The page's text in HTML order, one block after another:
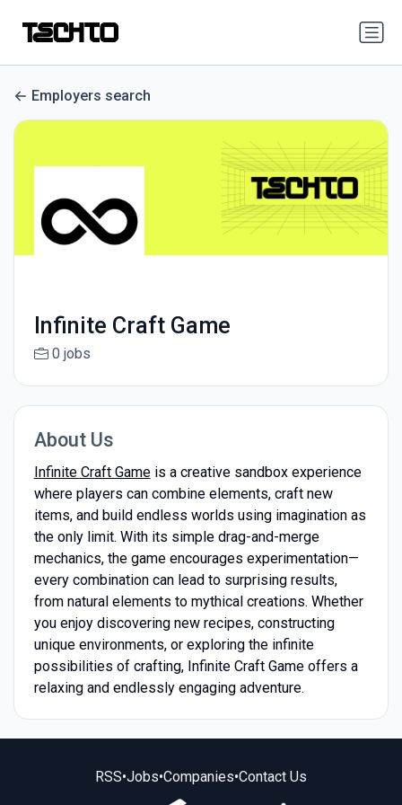
Employers search
Infinite Craft Game
0 jobs
About Us
Infinite Craft Gameis a creative sandbox experience
where players can combine elements, craft new
items, and build endless worlds using imagination as
the only limit. With its simple drag-and-merge
mechanics, the game encourages experimentation—
every combination can lead to surprising results,
from natural elements to mythical creations. Whether
you enjoy discovering new recipes, constructing
unique environments, or exploring the infinite
possibilities of crafting, Infinite Craft Game offers a
relaxing and endlessly engaging adventure.
RSS•Jobs•Companies•Contact Us